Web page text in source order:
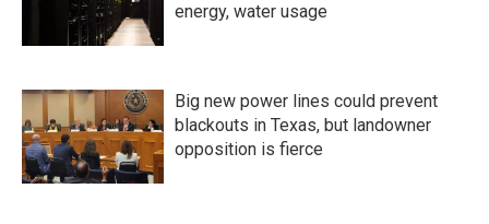
energy, water usage
Big new power lines could prevent
blackouts in Texas, but landowner
opposition is fierce